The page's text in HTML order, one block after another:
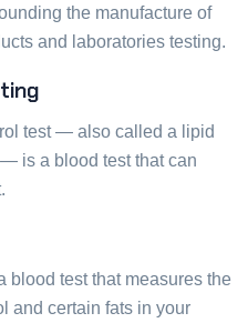
the manufacture of
and laboratories testing.
test — also called a lipid
is a blood test that can
blood test that measures the
and certain fats in your